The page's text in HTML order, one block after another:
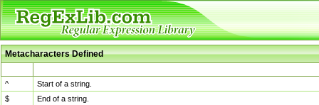
Metacharacters Defined
^
Start of a string.
$
End of a string.